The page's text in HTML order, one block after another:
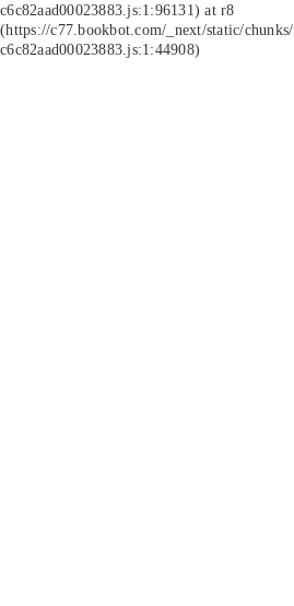
c6c82aad00023883.js:1:96131) at r8
(https://c77.bookbot.com/_next/static/
c6c82aad00023883.js:1:44908)